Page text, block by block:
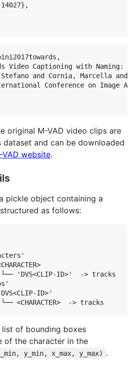
Video Captioning with Naming: a
and Cornia, Marcella and
Conference on Image
original M-VAD video clips are
and can be downloaded
VAD website.
pickle object containing a
as follows:
'DVS<CLIP-ID>'  -> tracks
ID>'
list of bounding boxes
of the character in the
y_min, x_max, y_max) .